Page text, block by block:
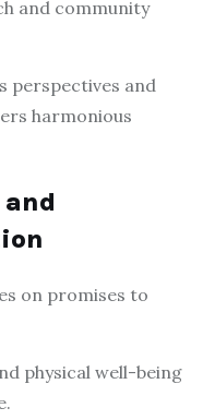
and community
perspectives and
harmonious
on promises to
physical well-being